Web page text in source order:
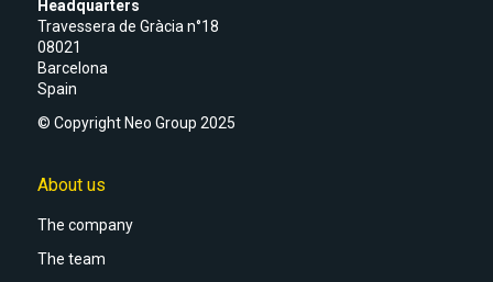
Headquarters
Travessera de Gràcia n°18
08021
Barcelona
Spain
© Copyright Neo Group 2025
About us
The company
The team